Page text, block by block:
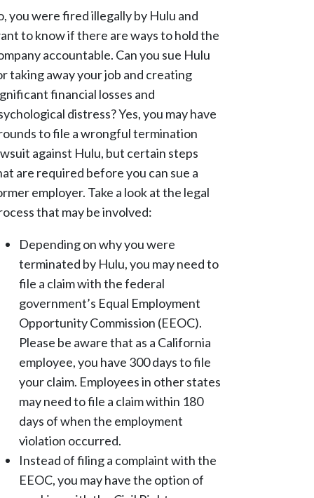
you were fired illegally by Hulu and
to know if there are ways to hold the
accountable. Can you sue Hulu
taking away your job and creating
financial losses and
distress? Yes, you may have
to file a wrongful termination
against Hulu, but certain steps
are required before you can sue a
employer. Take a look at the legal
that may be involved:
Depending on why you were
terminated by Hulu, you may need to
file a claim with the federal
government’s Equal Employment
Opportunity Commission (EEOC).
Please be aware that as a California
employee, you have 300 days to file
your claim. Employees in other states
may need to file a claim within 180
days of when the employment
violation occurred.
Instead of filing a complaint with the
EEOC, you may have the option of